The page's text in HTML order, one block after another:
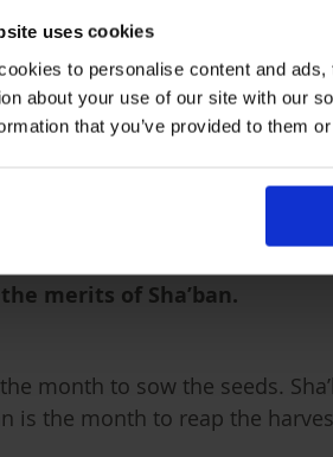
uses cookies
to personalise content and
about your use of our site with our
that you’ve provided to them
gift from Allah that protects
of Sadaqa during Ramadan
charity beforehand is a
to try and start Ramadan on
merits of Sha’ban.
month to sow the seeds.
is the month to reap the